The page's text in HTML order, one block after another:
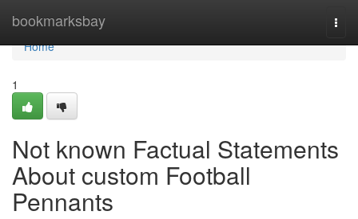
bookmarksbay
Home
Home
1
Not known Factual Statements
About custom Football
Pennants